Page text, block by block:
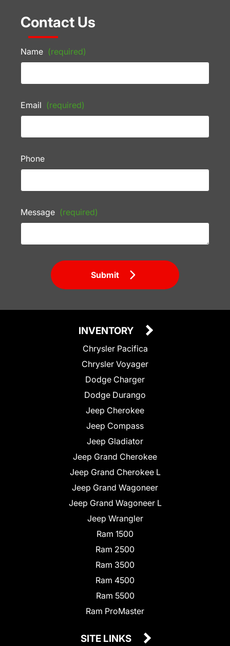
Contact Us
Name (required)
Email (required)
Phone
Message (required)
Submit
INVENTORY
Chrysler Pacifica
Chrysler Voyager
Dodge Charger
Dodge Durango
Jeep Cherokee
Jeep Compass
Jeep Gladiator
Jeep Grand Cherokee
Jeep Grand Cherokee L
Jeep Grand Wagoneer
Jeep Grand Wagoneer L
Jeep Wrangler
Ram 1500
Ram 2500
Ram 3500
Ram 4500
Ram 5500
Ram ProMaster
SITE LINKS